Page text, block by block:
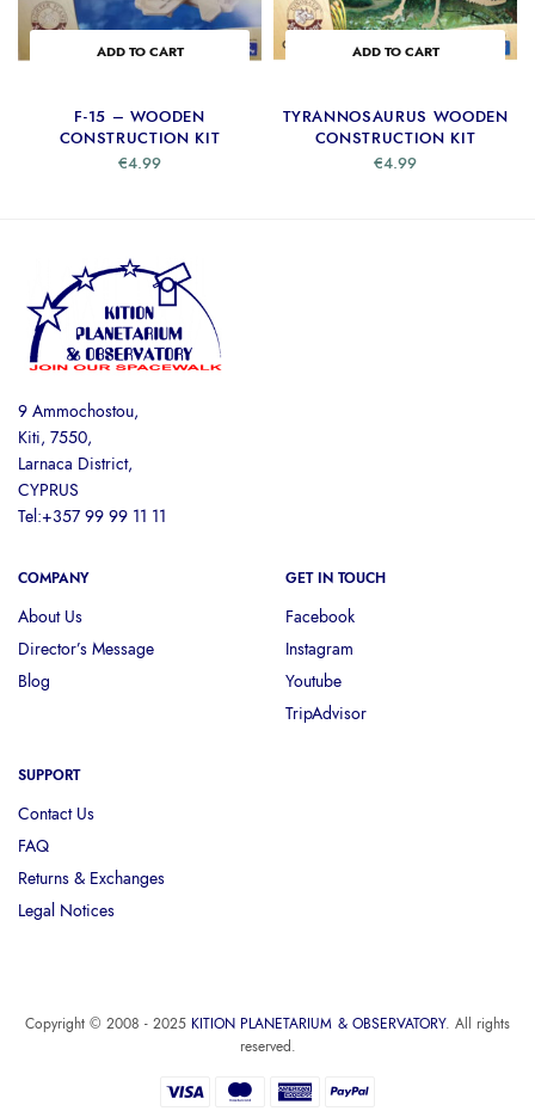
ADD TO CART
F-15 – WOODEN
CONSTRUCTION KIT
€4.99
ADD TO CART
TYRANNOSAURUS WOODEN
CONSTRUCTION KIT
€4.99
9 Ammochostou,
Kiti, 7550,
Larnaca District,
CYPRUS
Tel:+357 99 99 11 11
COMPANY
About Us
Director’s Message
Blog
GET IN TOUCH
Facebook
Instagram
Youtube
TripAdvisor
SUPPORT
Contact Us
FAQ
Returns & Exchanges
Legal Notices
Copyright © 2008 - 2025 KITION PLANETARIUM & OBSERVATORY. All rights
reserved.